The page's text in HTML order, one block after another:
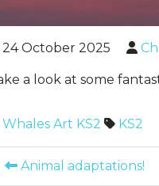
24 October 2025
a look at some
Whales Art KS2 KS2
Animal adaptations!